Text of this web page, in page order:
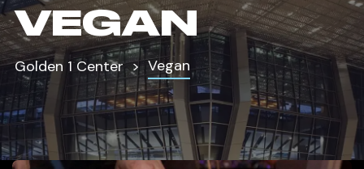
VEGAN
Golden 1 Center Vegan